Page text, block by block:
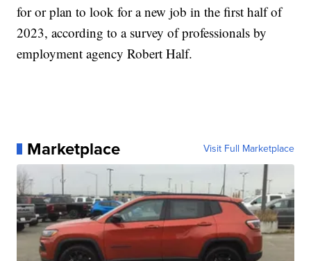
for or plan to look for a new job in the first half of
2023, according to a survey of professionals by
employment agency Robert Half.
Marketplace Visit Full Marketplace